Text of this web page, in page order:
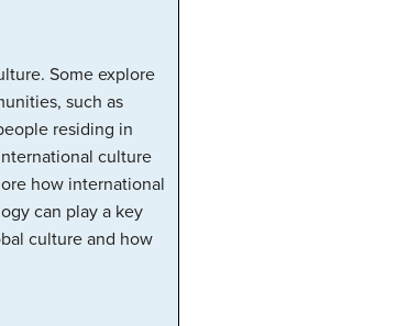
Some explore
such as
residing in
culture
how international
can play a key
culture and how